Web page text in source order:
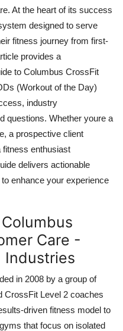
At the heart of its success
designed to serve
fitness journey from first-
provides a
to Columbus CrossFit
(Workout of the Day)
industry
questions. Whether youre a
a prospective client
fitness enthusiast
delivers actionable
enhance your experience
Care -
Industries
in 2008 by a group of
CrossFit Level 2 coaches
driven fitness model to
that focus on isolated